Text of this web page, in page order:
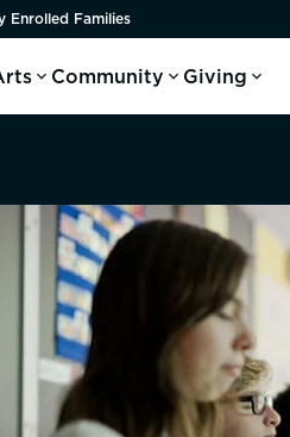
Community Giving
Enrolled Families